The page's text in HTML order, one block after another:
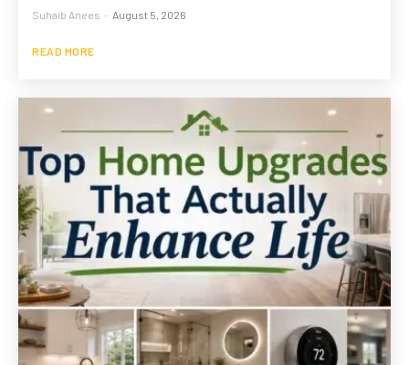
Suhaib Anees - August 5, 2026
READ MORE